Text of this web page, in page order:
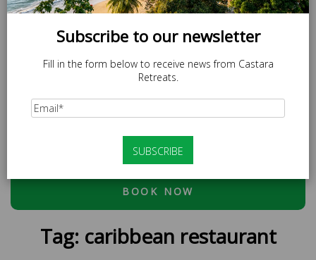
LOCAL20 - 20% off Caricom Residents.
At checkout, please use discount code:
BOOK NOW
Tag: caribbean restaurant
Subscribe to our newsletter
Fill in the form below to receive news from Castara
Retreats.